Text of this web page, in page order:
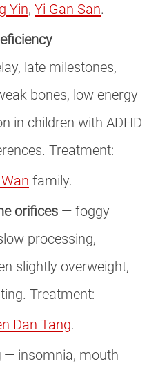
Yin, Yi Gan San.
—
late milestones,
bones, low energy
in children with ADHD
Treatment:
family.
orifices — foggy
processing,
slightly overweight,
Treatment:
Dan Tang.
— insomnia, mouth